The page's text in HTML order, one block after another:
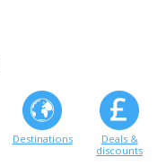
Destinations
Deals &
discounts